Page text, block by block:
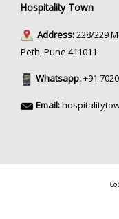
Hospitality Town
Address:228/229
Peth, Pune 411011
Whatsapp:+91
Email: